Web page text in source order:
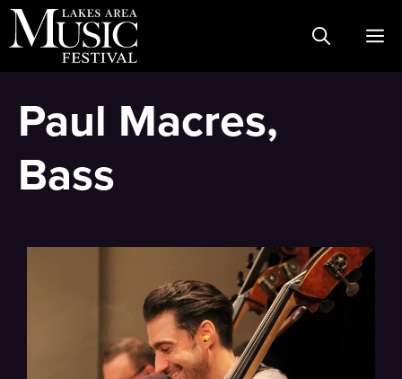
Skip
to
Paul Macres,
Bass